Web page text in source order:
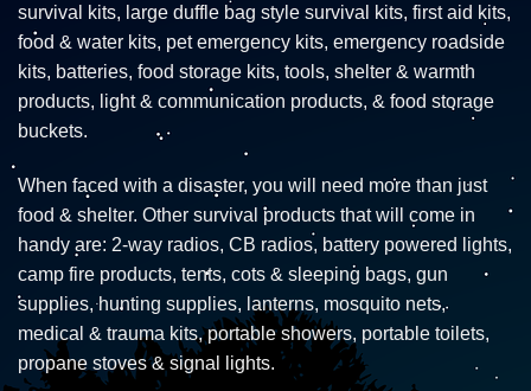
survival kits, large duffle bag style survival kits, first aid kits,
food & water kits, pet emergency kits, emergency roadside
kits, batteries, food storage kits, tools, shelter & warmth
products, light & communication products, & food storage
buckets.
When faced with a disaster, you will need more than just
food & shelter. Other survival products that will come in
handy are: 2-way radios, CB radios, battery powered lights,
camp fire products, tents, cots & sleeping bags, gun
supplies, hunting supplies, lanterns, mosquito nets,
medical & trauma kits, portable showers, portable toilets,
propane stoves & signal lights.